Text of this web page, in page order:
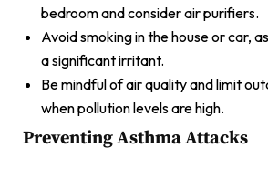
bedroom and consider air purifiers.
Avoid smoking in the house or car,
a significant irritant.
Be mindful of air quality and limit
when pollution levels are high.
Preventing Asthma Attacks